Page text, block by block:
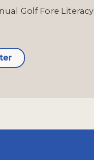
Golf Fore Literacy